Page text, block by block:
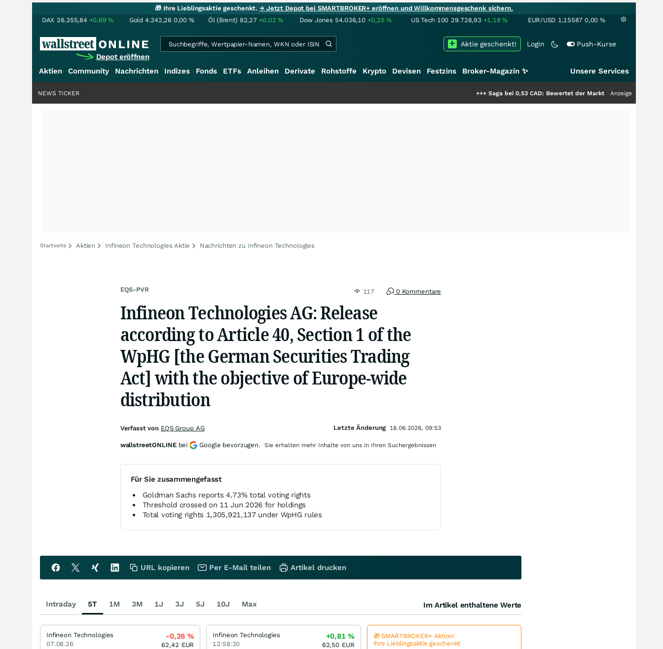
🎁 Ihre Lieblingsaktie geschenkt.→ Jetzt Depot bei SMARTBROKER+ eröffnen und Willkommensgeschenk sichern.
DAX 26.355,84 +0,69% Gold 4.342,26 0,00 % Öl (Brent) 82,27 +0,02% Dow Jones 54.036,10 +0,25% US Tech 100 29.728,93 +1,18% EUR/USD 1,15587 0,00 %
Depot eröffnen
Login Push-Kurse
Aktie geschenkt!
Aktien Community Nachrichten Indizes Fonds ETFs Anleihen Derivate Rohstoffe Krypto Devisen Festzins Broker-Magazin ✨ Unsere Services
Saga bei 0,53 CAD: Bewertet der Markt noch immer nur die Hälfte der
Anzeige
NEWS TICKER
Startseite Aktien Infineon Technologies Aktie Nachrichten zu Infineon Technologies
EQS-PVR 117 0 Kommentare
Infineon Technologies AG: Release
according to Article 40, Section 1 of the
WpHG [the German Securities Trading
Act] with the objective of Europe-wide
distribution
Für Sie zusammengefasst
Goldman Sachs reports 4.73% total voting rights
Threshold crossed on 11 Jun 2026 for holdings
Total voting rights 1,305,921,137 under WpHG rules
Verfasst von EQS Group AG Letzte Änderung 18.06.2026, 09:53
wallstreetONLINE bei Google bevorzugen. Sie erhalten mehr Inhalte von uns in Ihren Suchergebnissen
URL kopieren Per E-Mail teilen Artikel drucken
Intraday 5T 1M 3M 1J 3J 5J 10J Max Im Artikel enthaltene Werte
Infineon Technologies
07.08.26
-0,26 %
62,42 EUR
Infineon Technologies
12:58:20
+0,81 %
62,50 EUR
🎁 SMARTBROKER+ Aktion!
Ihre Lieblingsaktie geschenkt